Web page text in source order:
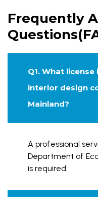
Frequently
Q1. What
interior design
Mainland?
A professional
Department of
is required.